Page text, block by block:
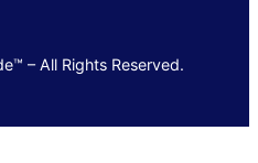
– All Rights Reserved.